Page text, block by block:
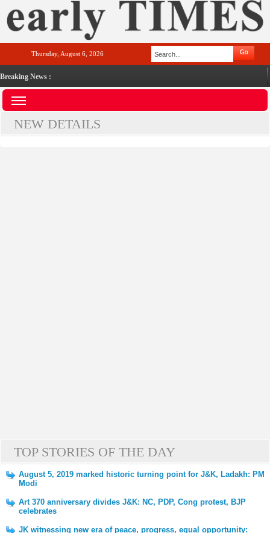
Thursday, August 6, 2026
Breaking News :
NEW DETAILS
TOP STORIES OF THE DAY
August 5, 2019 marked historic turning point for J&K, Ladakh: PM
Modi
Art 370 anniversary divides J&K: NC, PDP, Cong protest, BJP
celebrates
JK witnessing new era of peace, progress, equal opportunity: